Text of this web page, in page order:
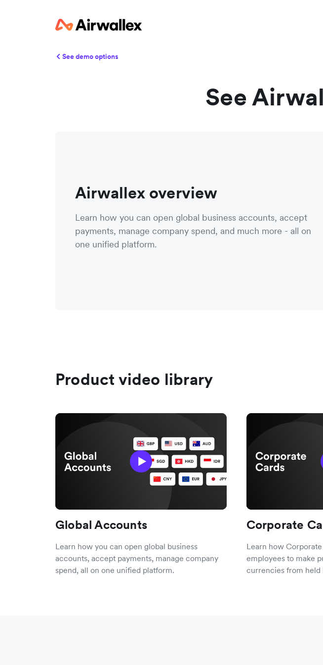
See demo options
See
Airwallex overview
Learn how you can open global business accounts, accept
payments, manage company spend, and much more - all on
one unified platform.
Product video library
Global Accounts
Learn how you can open global business
accounts, accept payments, manage company
spend, all on one unified platform.
Corporate
Learn how
employees to make
currencies from held